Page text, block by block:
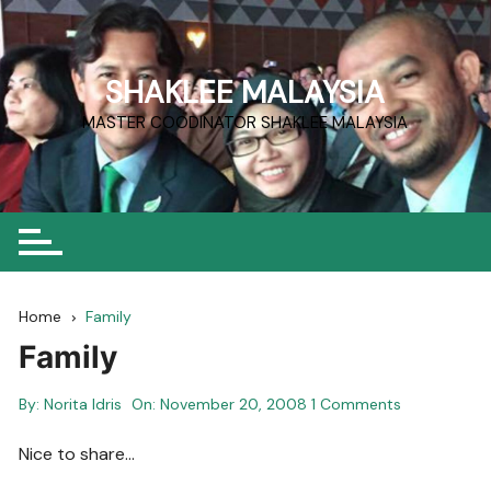
Skip
to
content
SHAKLEE MALAYSIA
MASTER COODINATOR SHAKLEE MALAYSIA
Home Family
Family
By: Norita Idris On:November 20, 2008 1 Comments
Nice to share…